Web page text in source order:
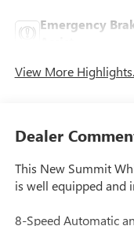
Emergency
View More
Dealer
This New Summit
is well equipped and
8-Speed Automatic